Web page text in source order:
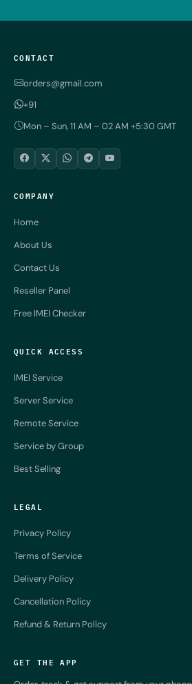
CONTACT
orders@gmail.com
+91
Mon – Sun, 11 AM – 02 AM +5:30 GMT
COMPANY
Home
About Us
Contact Us
Reseller Panel
Free IMEI Checker
QUICK ACCESS
IMEI Service
Server Service
Remote Service
Service by Group
Best Selling
LEGAL
Privacy Policy
Terms of Service
Delivery Policy
Cancellation Policy
Refund & Return Policy
GET THE APP